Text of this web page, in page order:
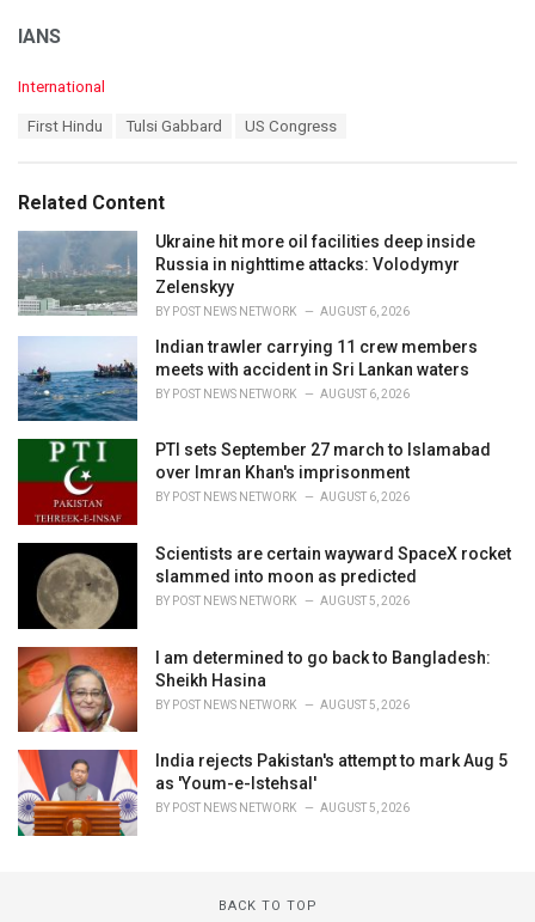
IANS
C
o
r
i
e
s
:
International
:
First Hindu Tulsi Gabbard US Congress
Related Content
Ukraine hit more oil facilities deep inside
Russia in nighttime attacks: Volodymyr
Zelenskyy
BY POST NEWS NETWORK AUGUST 6, 2026
Indian trawler carrying 11 crew members
meets with accident in Sri Lankan waters
BY POST NEWS NETWORK AUGUST 6, 2026
PTI sets September 27 march to Islamabad
over Imran Khan's imprisonment
BY POST NEWS NETWORK AUGUST 6, 2026
Scientists are certain wayward SpaceX rocket
slammed into moon as predicted
BY POST NEWS NETWORK AUGUST 5, 2026
I am determined to go back to Bangladesh:
Sheikh Hasina
BY POST NEWS NETWORK AUGUST 5, 2026
India rejects Pakistan's attempt to mark Aug 5
as 'Youm-e-Istehsal'
BY POST NEWS NETWORK AUGUST 5, 2026
BACK TO TOP